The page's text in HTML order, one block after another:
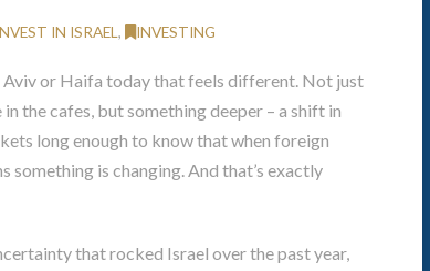
IN ISRAEL , INVESTING
Aviv or Haifa today that feels different. Not just
the cafes, but something deeper – a shift in
long enough to know that when foreign
is changing. And that’s exactly
that rocked Israel over the past year,